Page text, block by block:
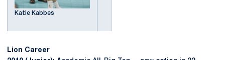
Katie Kabbes
Lion Career